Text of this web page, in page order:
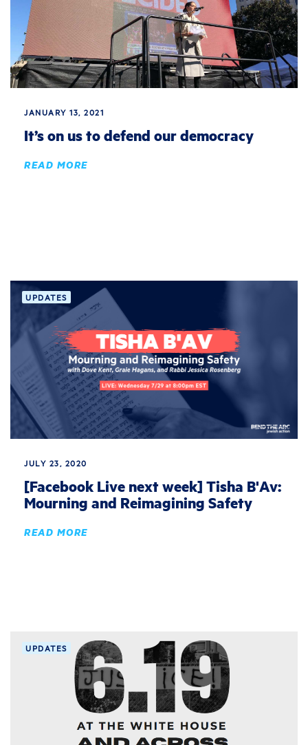
JANUARY 13, 2021
It’s on us to defend our democracy
READ MORE
UPDATES
JULY 23, 2020
[Facebook Live next week] Tisha B'Av:
Mourning and Reimagining Safety
READ MORE
UPDATES